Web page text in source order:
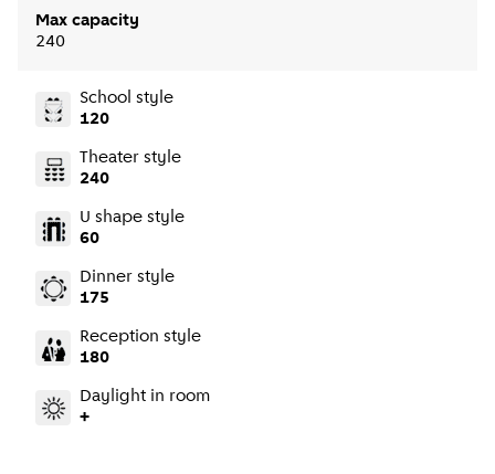
Max capacity
240
School style
120
Theater style
240
U shape style
60
Dinner style
175
Reception style
180
Daylight in room
+